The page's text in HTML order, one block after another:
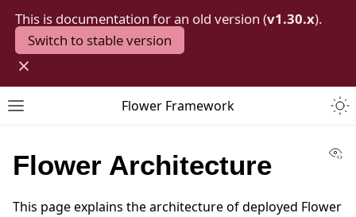
This is documentation for an old version (v1.30.x).
Switch to stable version
×
Toggle site navigation sidebar
Flower Framework
Flower Architecture
This page explains the architecture of deployed Flower